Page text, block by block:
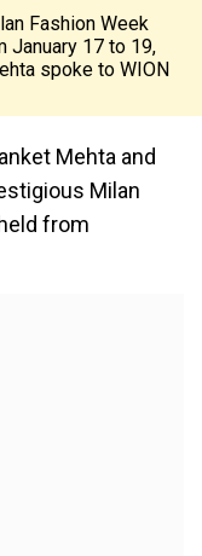
Fashion Week
January 17 to 19,
spoke to WION
Mehta and
Milan
from